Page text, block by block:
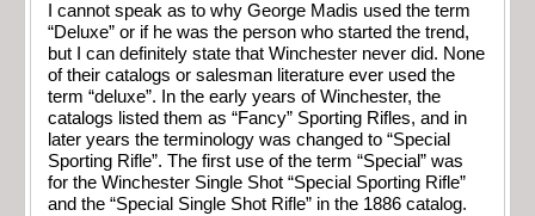
I cannot speak as to why George Madis used the term
“Deluxe” or if he was the person who started the trend,
but I can definitely state that Winchester never did. None
of their catalogs or salesman literature ever used the
term “deluxe”. In the early years of Winchester, the
catalogs listed them as “Fancy” Sporting Rifles, and in
later years the terminology was changed to “Special
Sporting Rifle”. The first use of the term “Special” was
for the Winchester Single Shot “Special Sporting Rifle”
and the “Special Single Shot Rifle” in the 1886 catalog.